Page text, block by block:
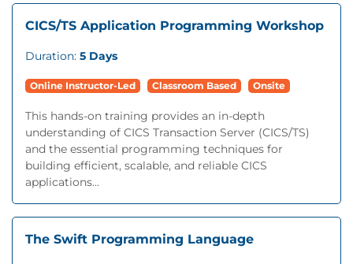
CICS/TS Application Programming Workshop
Duration: 5 Days
Online Instructor-Led Classroom Based Onsite
This hands-on training provides an in-depth
understanding of CICS Transaction Server (CICS/TS)
and the essential programming techniques for
building efficient, scalable, and reliable CICS
applications...
The Swift Programming Language